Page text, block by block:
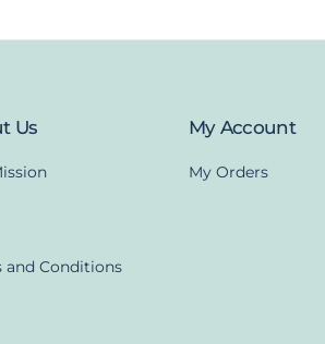
Us
and Conditions
My Account
My Orders